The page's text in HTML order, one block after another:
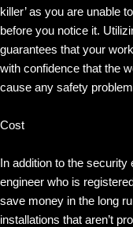
killer’ as you are unable
before you notice it.
guarantees that your
with confidence that the
cause any safety
Cost
In addition to the
engineer who is
save money in the long
installations that aren’t